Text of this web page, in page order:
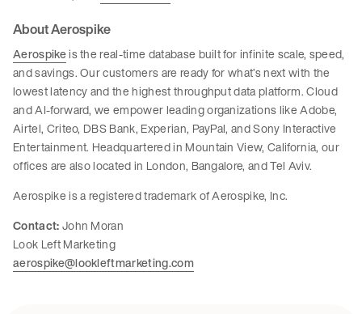
About Aerospike
Aerospikeis the real-time database built for infinite scale, speed,
and savings. Our customers are ready for what’s next with the
lowest latency and the highest throughput data platform. Cloud
and AI-forward, we empower leading organizations like Adobe,
Airtel, Criteo, DBS Bank, Experian, PayPal, and Sony Interactive
Entertainment. Headquartered in Mountain View, California, our
offices are also located in London, Bangalore, and Tel Aviv.
Aerospike is a registered trademark of Aerospike, Inc.
Contact:John Moran
Look Left Marketing
aerospike@lookleftmarketing.com